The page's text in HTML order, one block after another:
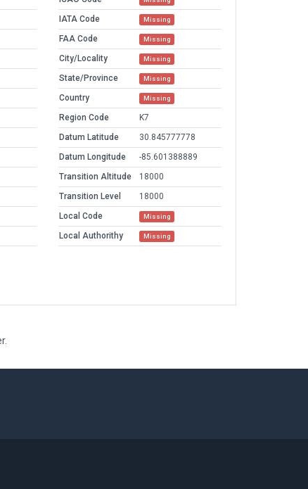
IATA Code Missing
FAA Code Missing
City/Locality Missing
State/Province Missing
Country Missing
Region Code
K7
Datum Latitude
30.845777778
Datum Longitude
-85.601388889
Transition Altitude
18000
Transition Level
18000
Local Code
Missing
Local Authorithy Missing